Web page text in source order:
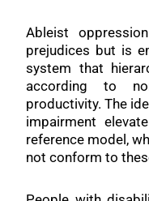
Ableist
prejudices but is
system that
according to
productivity. The
impairment
reference model,
not conform to